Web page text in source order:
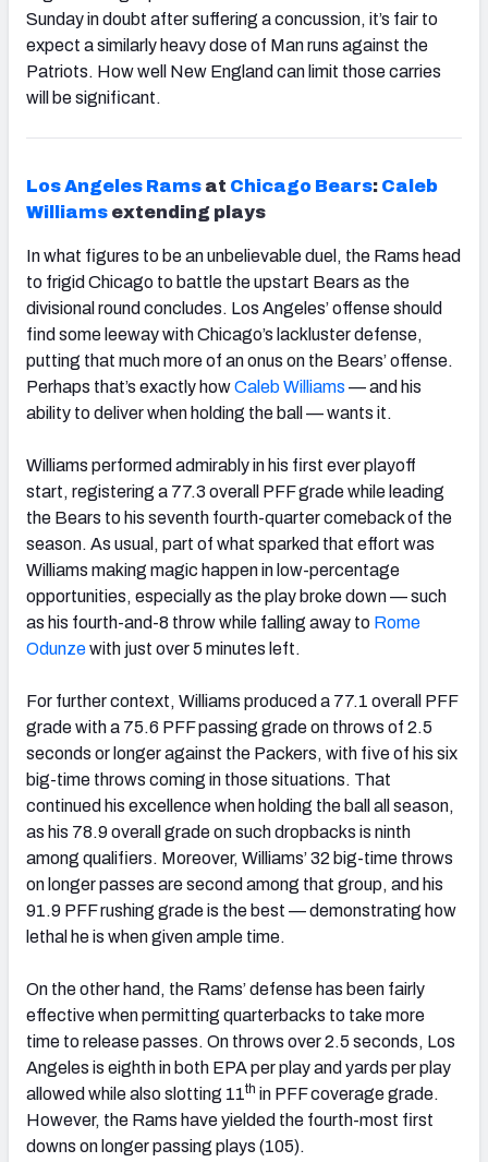
Sunday in doubt after suffering a concussion, it’s fair to
expect a similarly heavy dose of Man runs against the
Patriots. How well New England can limit those carries
will be significant.
Los Angeles Rams at Chicago Bears: Caleb
Williams extending plays
In what figures to be an unbelievable duel, the Rams head
to frigid Chicago to battle the upstart Bears as the
divisional round concludes. Los Angeles’ offense should
find some leeway with Chicago’s lackluster defense,
putting that much more of an onus on the Bears’ offense.
Perhaps that’s exactly howCalebWilliams — and his
ability to deliver when holding the ball — wants it.
Williams performed admirably in his first ever playoff
start, registering a 77.3 overall PFF grade while leading
the Bears to his seventh fourth-quarter comeback of the
season. As usual, part of what sparked that effort was
Williams making magic happen in low-percentage
opportunities, especially as the play broke down — such
as his fourth-and-8 throw while falling away to Rome
Odunzewith just over 5 minutes left.
For further context, Williams produced a 77.1 overall PFF
grade with a 75.6 PFF passing grade on throws of 2.5
seconds or longer against the Packers, with five of his six
big-time throws coming in those situations. That
continued his excellence when holding the ball all season,
as his 78.9 overall grade on such dropbacks is ninth
among qualifiers. Moreover, Williams’ 32 big-time throws
on longer passes are second among that group, and his
91.9 PFF rushing grade is the best — demonstrating how
lethal he is when given ample time.
On the other hand, the Rams’ defense has been fairly
effective when permitting quarterbacks to take more
time to release passes. On throws over 2.5 seconds, Los
Angeles is eighth in both EPA per play and yards per play
allowed while also slotting 11th in PFF coverage grade.
However, the Rams have yielded the fourth-most first
downs on longer passing plays (105).